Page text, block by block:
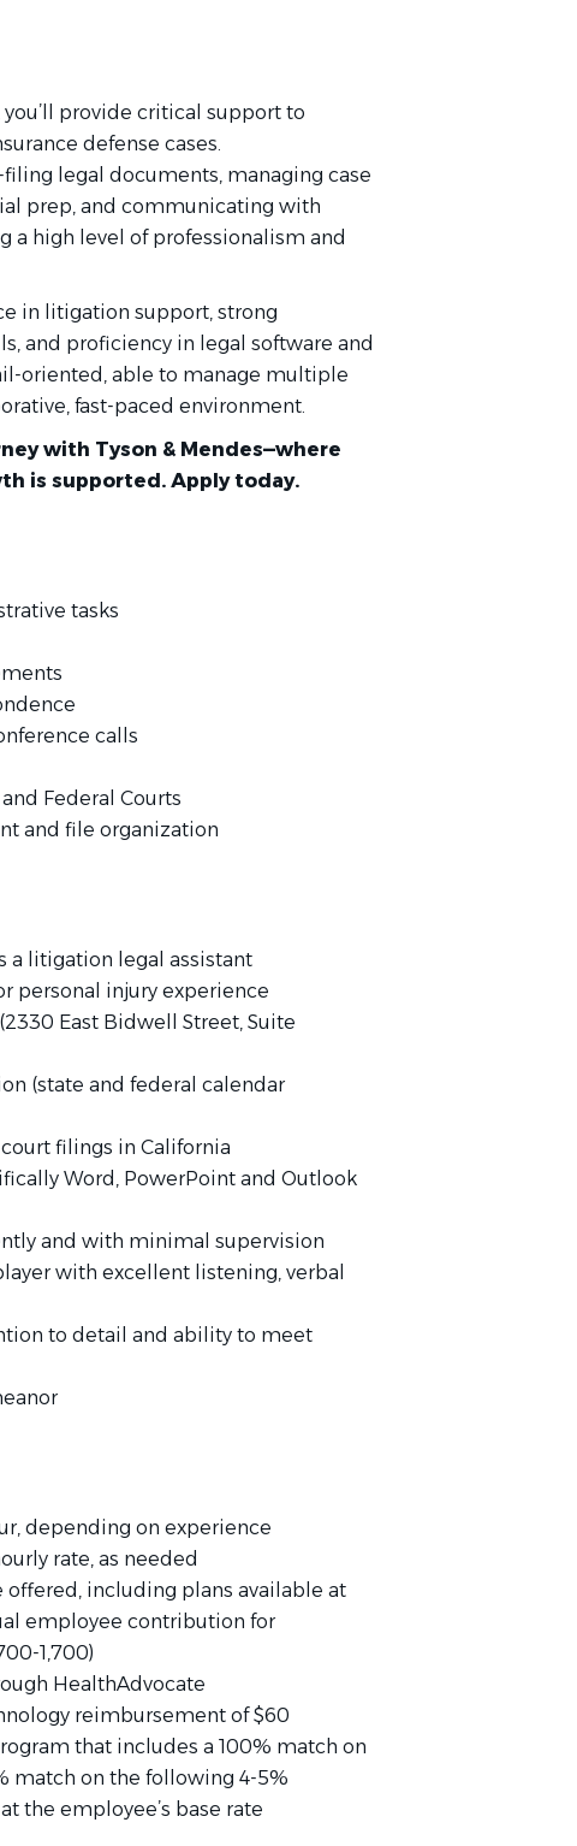
you’ll provide critical support to
defense cases.
legal documents, managing case
prep, and communicating with
high level of professionalism and
in litigation support, strong
and proficiency in legal software and
oriented, able to manage multiple
fast-paced environment.
with Tyson & Mendes—where
is supported. Apply today.
tasks
calls
Federal Courts
and file organization
a litigation legal assistant
personal injury experience
East Bidwell Street, Suite
(state and federal calendar
filings in California
Word, PowerPoint and Outlook
and with minimal supervision
with excellent listening, verbal
to detail and ability to meet
depending on experience
rate, as needed
including plans available at
employee contribution for
1,700)
HealthAdvocate
reimbursement of $60
that includes a 100% match on
match on the following 4-5%
the employee’s base rate